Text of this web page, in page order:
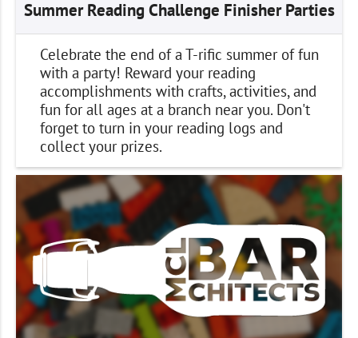
Summer Reading Challenge Finisher Parties
Celebrate the end of a T-rific summer of fun
with a party! Reward your reading
accomplishments with crafts, activities, and
fun for all ages at a branch near you. Don't
forget to turn in your reading logs and
collect your prizes.